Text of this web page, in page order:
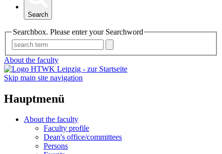
Search
Searchbox. Please enter your Searchword
About the faculty
Skip main site navigation
Hauptmenü
About the faculty
Faculty profile
Dean's office/committees
Persons